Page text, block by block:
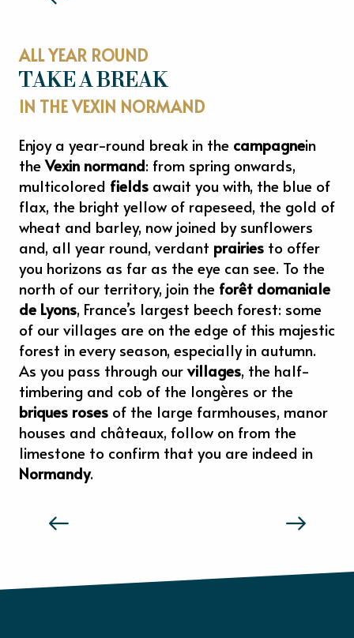
ALL YEAR ROUND
TAKE A BREAK
IN THE VEXIN NORMAND
Enjoy a year-round break in the campagnein
theVexin normand: from spring onwards,
multicolored fields await you with, the blue of
flax, the bright yellow of rapeseed, the gold of
wheat and barley, now joined by sunflowers
and, all year round, verdant prairies to offer
you horizons as far as the eye can see. To the
north of our territory, join the forêt domaniale
de Lyons, France’s largest beech forest: some
of our villages are on the edge of this majestic
forest in every season, especially in autumn.
As you pass through ourvillages, the half-
timbering and cob of the longères or the
briques roses of the large farmhouses, manor
houses and châteaux, follow on from the
limestone to confirm that you are indeed in
Normandy.
THE TASTE AND FEELS OF NORMANDY